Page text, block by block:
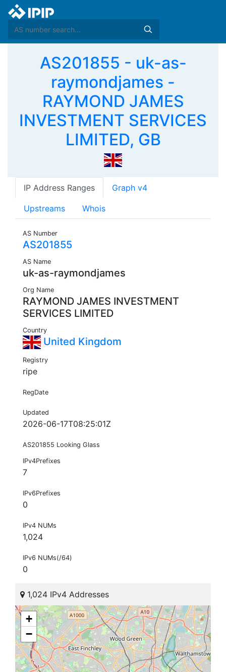
AS201855 - uk-as-
raymondjames -
RAYMOND JAMES
INVESTMENT SERVICES
LIMITED, GB
IP Address Ranges Graph v4
Upstreams Whois
AS Number
AS201855
AS Name
uk-as-raymondjames
Org Name
RAYMOND JAMES INVESTMENT
SERVICES LIMITED
Country
United Kingdom
Registry
ripe
RegDate
Updated
2026-06-17T08:25:01Z
AS201855 Looking Glass
IPv4Prefixes
7
IPv6Prefixes
0
IPv4 NUMs
1,024
IPv6 NUMs(/64)
0
1,024 IPv4 Addresses
+
−